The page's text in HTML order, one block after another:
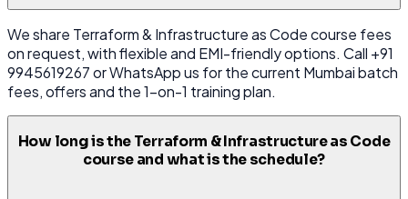
We share Terraform & Infrastructure as Code course fees
on request, with flexible and EMI-friendly options. Call +91
9945619267 or WhatsApp us for the current Mumbai batch
fees, offers and the 1-on-1 training plan.
How long is the Terraform & Infrastructure as Code
course and what is the schedule?